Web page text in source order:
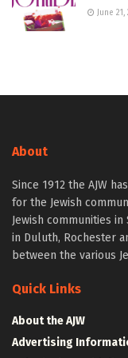
June
About
Since 1912 the AJW
for the Jewish
Jewish communities
in Duluth, Rochester
between the various
Quick Links
About the AJW
Advertising